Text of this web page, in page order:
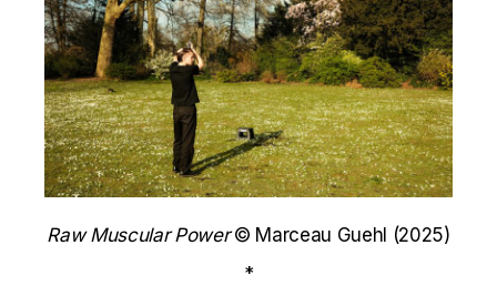
Raw Muscular Power© Marceau Guehl (2025)
*